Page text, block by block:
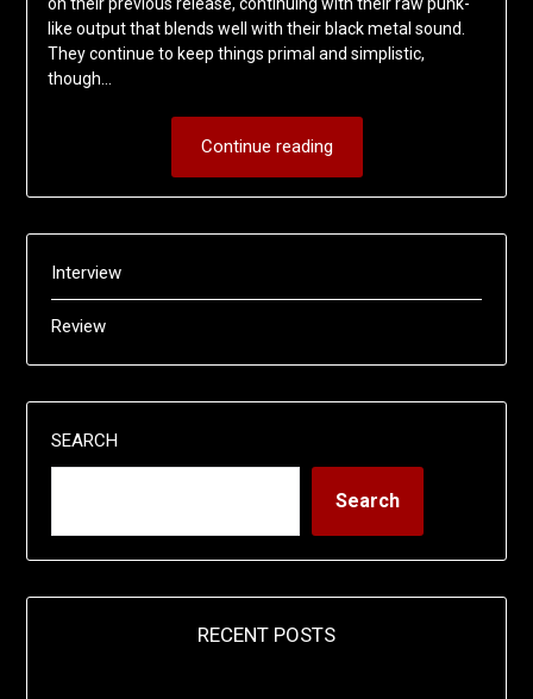
like output that blends well with their black metal sound.
They continue to keep things primal and simplistic,
though…
Continue reading
Interview
Review
SEARCH
Search
RECENT POSTS